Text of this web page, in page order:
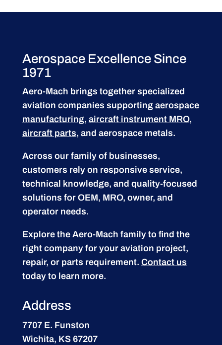
Aerospace Excellence Since
1971
Aero-Mach brings together specialized
aviation companies supporting aerospace
manufacturing, aircraft instrument MRO,
aircraft parts, and aerospace metals.
Across our family of businesses,
customers rely on responsive service,
technical knowledge, and quality-focused
solutions for OEM, MRO, owner, and
operator needs.
Explore the Aero-Mach family to find the
right company for your aviation project,
repair, or parts requirement. Contact us
today to learn more.
Address
7707 E. Funston
Wichita, KS 67207